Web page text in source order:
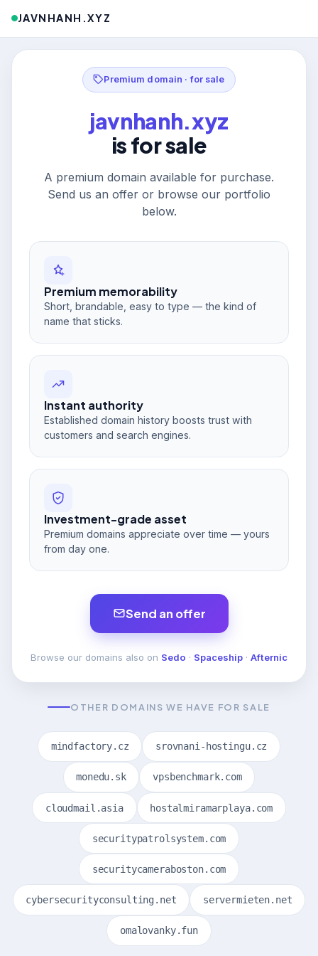
JAVNHANH.XYZ
Premium domain · for sale
javnhanh.xyz
is for sale
A premium domain available for purchase.
Send us an offer or browse our portfolio
below.
Premium memorability
Short, brandable, easy to type — the kind of
name that sticks.
Instant authority
Established domain history boosts trust with
customers and search engines.
Investment-grade asset
Premium domains appreciate over time — yours
from day one.
Send an offer
Browse our domains also on Sedo · Spaceship · Afternic
OTHER DOMAINS WE HAVE FOR SALE
mindfactory.cz srovnani-hostingu.cz
monedu.sk vpsbenchmark.com
cloudmail.asia hostalmiramarplaya.com
securitypatrolsystem.com
securitycameraboston.com
cybersecurityconsulting.net servermieten.net
omalovanky.fun